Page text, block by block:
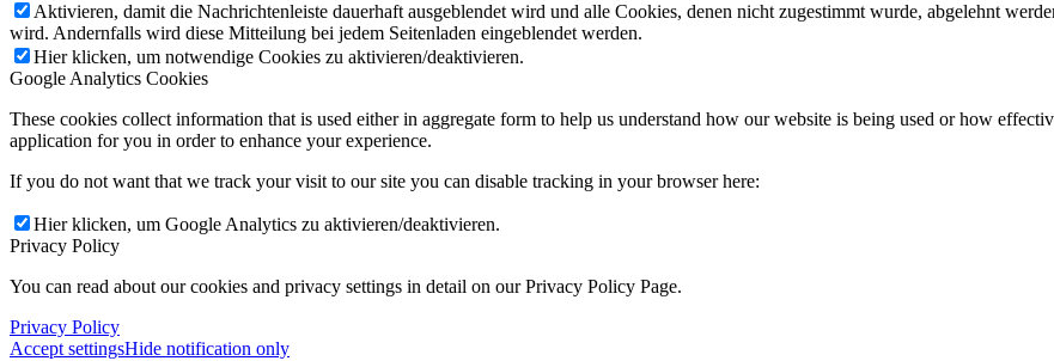
Aktivieren, damit die Nachrichtenleiste dauerhaft ausgeblendet wird und alle Cookies, denen nicht zugestimmt wurde, abgelehnt
wird. Andernfalls wird diese Mitteilung bei jedem Seitenladen eingeblendet werden.
Hier klicken, um notwendige Cookies zu aktivieren/deaktivieren.
Google Analytics Cookies
These cookies collect information that is used either in aggregate form to help us understand how our website is being used or how
application for you in order to enhance your experience.
If you do not want that we track your visit to our site you can disable tracking in your browser here:
Hier klicken, um Google Analytics zu aktivieren/deaktivieren.
Privacy Policy
You can read about our cookies and privacy settings in detail on our Privacy Policy Page.
Privacy Policy
Accept settingsHide notification only